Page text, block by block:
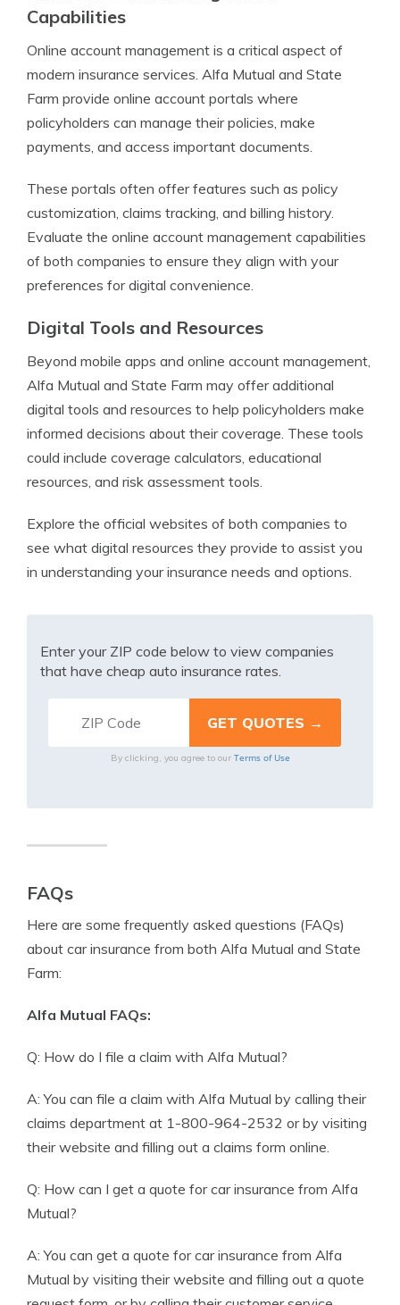
Capabilities
Online account management is a critical aspect of
modern insurance services. Alfa Mutual and State
Farm provide online account portals where
policyholders can manage their policies, make
payments, and access important documents.
These portals often offer features such as policy
customization, claims tracking, and billing history.
Evaluate the online account management capabilities
of both companies to ensure they align with your
preferences for digital convenience.
Digital Tools and Resources
Beyond mobile apps and online account management,
Alfa Mutual and State Farm may offer additional
digital tools and resources to help policyholders make
informed decisions about their coverage. These tools
could include coverage calculators, educational
resources, and risk assessment tools.
Explore the official websites of both companies to
see what digital resources they provide to assist you
in understanding your insurance needs and options.
Enter your ZIP code below to view companies
that have cheap auto insurance rates.
By clicking, you agree to our Terms of Use
FAQs
Here are some frequently asked questions (FAQs)
about car insurance from both Alfa Mutual and State
Farm:
Alfa Mutual FAQs:
Q: How do I file a claim with Alfa Mutual?
A: You can file a claim with Alfa Mutual by calling their
claims department at 1-800-964-2532 or by visiting
their website and filling out a claims form online.
Q: How can I get a quote for car insurance from Alfa
Mutual?
A: You can get a quote for car insurance from Alfa
Mutual by visiting their website and filling out a quote